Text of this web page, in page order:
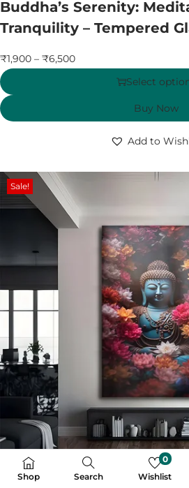
Buddha’s Serenity:
Tranquility – Tempered
₹1,900 – ₹6,500
Select
Buy Now
Add to
Sale!
Shop Search
0
Wishlist